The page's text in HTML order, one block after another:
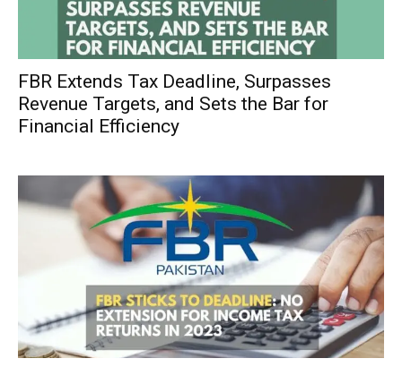
FBR Extends Tax Deadline, Surpasses
Revenue Targets, and Sets the Bar for
Financial Efficiency